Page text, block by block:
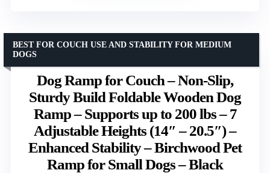
Dog Ramp for Couch – Non-Slip,
Sturdy Build Foldable Wooden Dog
Ramp – Supports up to 200 lbs – 7
Adjustable Heights (14″ – 20.5″) –
Enhanced Stability – Birchwood Pet
Ramp for Small Dogs – Black
BEST FOR COUCH USE AND STABILITY FOR MEDIUM
DOGS